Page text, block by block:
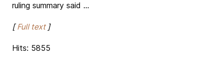
ruling summary said ...
[Full text]
Hits: 5855